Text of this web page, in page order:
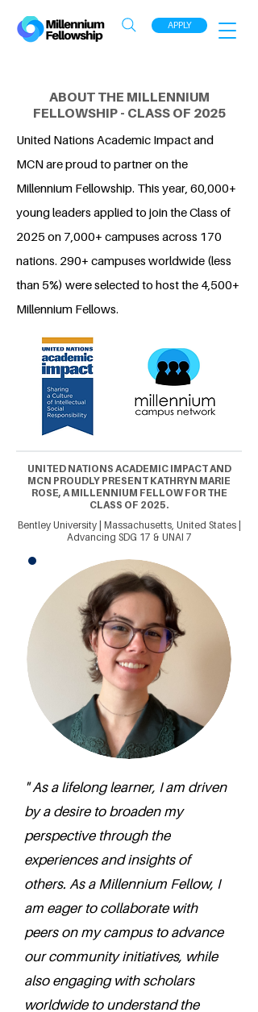
APPLY
ABOUT THE MILLENNIUM
FELLOWSHIP - CLASS OF 2025
United Nations Academic Impact and
MCN are proud to partner on the
Millennium Fellowship. This year, 60,000+
young leaders applied to join the Class of
2025 on 7,000+ campuses across 170
nations. 290+ campuses worldwide (less
than 5%) were selected to host the 4,500+
Millennium Fellows.
UNITED NATIONS ACADEMIC IMPACT AND
MCN PROUDLY PRESENT KATHRYN MARIE
ROSE, A MILLENNIUM FELLOW FOR THE
CLASS OF 2025.
Bentley University | Massachusetts, United States |
Advancing SDG 17 & UNAI 7
" As a lifelong learner, I am driven
by a desire to broaden my
perspective through the
experiences and insights of
others. As a Millennium Fellow, I
am eager to collaborate with
peers on my campus to advance
our community initiatives, while
also engaging with scholars
worldwide to understand the